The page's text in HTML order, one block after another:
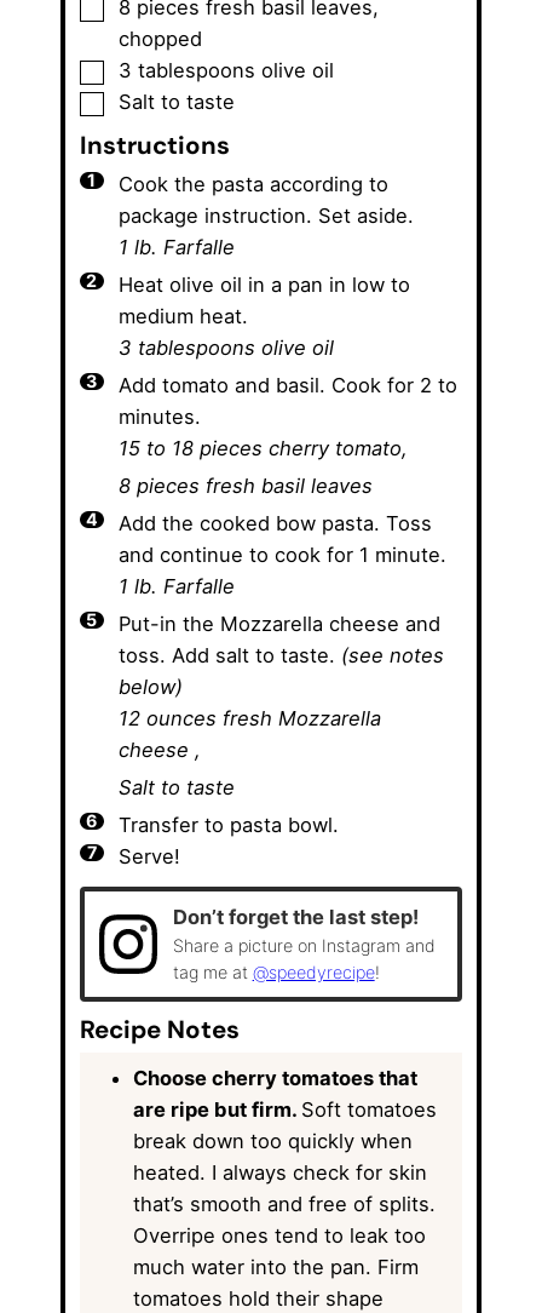
8 pieces fresh basil leaves,
chopped
▢
3 tablespoons olive oil
▢
Salt to taste
Instructions
Cook the pasta according to
package instruction. Set aside.
1 lb. Farfalle
Heat olive oil in a pan in low to
medium heat.
3 tablespoons olive oil
Add tomato and basil. Cook for 2 to
minutes.
15 to 18 pieces cherry tomato,
8 pieces fresh basil leaves
Add the cooked bow pasta. Toss
and continue to cook for 1 minute.
1 lb. Farfalle
Put-in the Mozzarella cheese and
toss. Add salt to taste. (see notes
below)
12 ounces fresh Mozzarella
cheese ,
Salt to taste
Transfer to pasta bowl.
Serve!
Don’t forget the last step!
Share a picture on Instagram and
tag me at @speedyrecipe!
Recipe Notes
Choose cherry tomatoes that
are ripe but firm. Soft tomatoes
break down too quickly when
heated. I always check for skin
that’s smooth and free of splits.
Overripe ones tend to leak too
much water into the pan. Firm
tomatoes hold their shape